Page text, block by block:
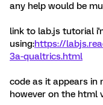
any help would be
link to lab.js tutorial
using:https://
3a-qualtrics.html
code as it appears in
however on the html